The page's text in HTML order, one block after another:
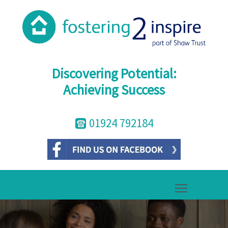
Discovering Potential:
Achieving Success
01924 792184